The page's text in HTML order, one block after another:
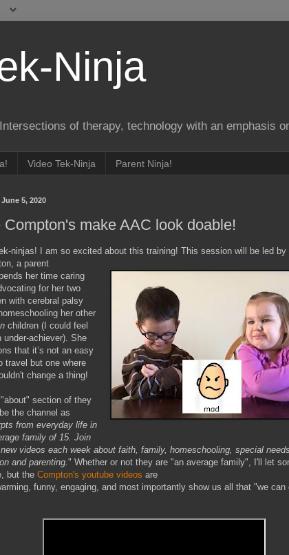
Ninja
of therapy, technology with an emphasis
Video Tek-Ninja Parent Ninja!
5, 2020
Compton's make AAC look doable!
ninjas! I am so excited about this training! This session will be led by
a parent
her time caring
for her two
with cerebral palsy
her other
children (I could feel
under-achiever). She
that it’s not an easy
travel but one where
change a thing!
"about" section of they
the channel as
from everyday life in
family of 15. Join
videos each week about faith, family, homeschooling, special
and parenting. " Whether or not they are "an average family", I'll let
but the Compton's youtube videos are
funny, engaging, and most importantly show us all that "we can